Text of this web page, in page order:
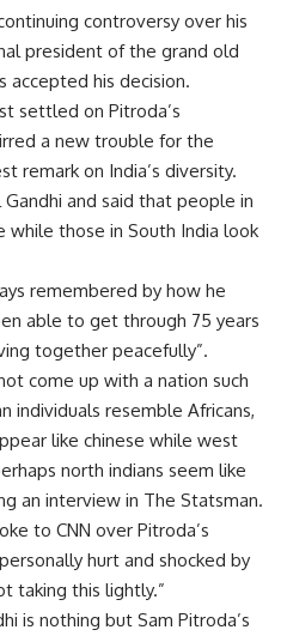
controversy over his
president of the grand old
accepted his decision.
settled on Pitroda’s
a new trouble for the
remark on India’s diversity.
and said that people in
while those in South India look
remembered by how he
able to get through 75 years
together peacefully”.
come up with a nation such
individuals resemble Africans,
like chinese while west
north indians seem like
an interview in The Statsman.
to CNN over Pitroda’s
hurt and shocked by
taking this lightly.”
is nothing but Sam Pitroda’s